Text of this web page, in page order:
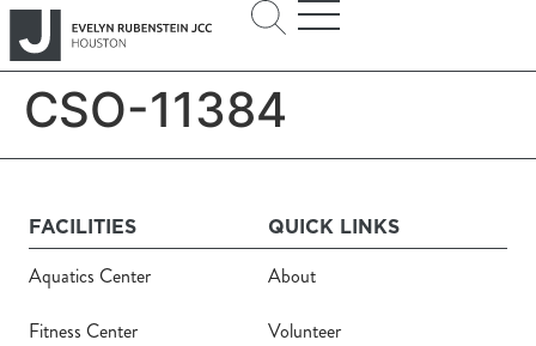
CSO-11384
FACILITIES
Aquatics Center
Fitness Center
QUICK LINKS
About
Volunteer